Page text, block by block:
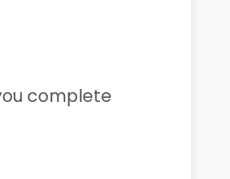
complete